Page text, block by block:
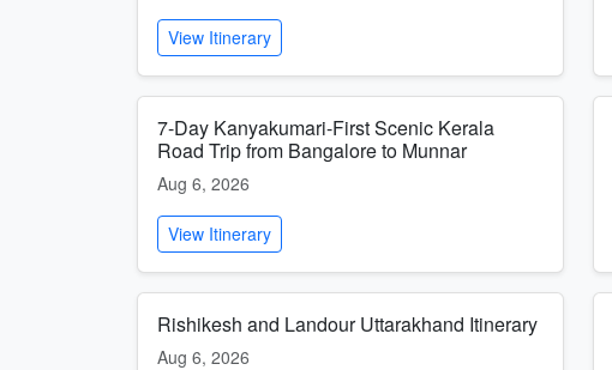
View Itinerary
7-Day Kanyakumari-First Scenic Kerala
Road Trip from Bangalore to Munnar
Aug 6, 2026
View Itinerary
Rishikesh and Landour Uttarakhand Itinerary
Aug 6, 2026